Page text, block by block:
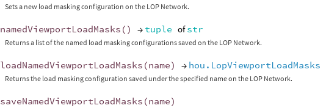
Sets a new load masking configuration on the LOP Network.
namedViewportLoadMasks () → tuple ofstr
Returns a list of the named load masking configurations saved on the LOP Network.
loadNamedViewportLoadMasks (name) → hou.LopViewportLoadMasks
Returns the load masking configuration saved under the specified name on the LOP Network.
saveNamedViewportLoadMasks (name)